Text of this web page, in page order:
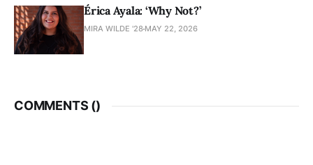
Érica Ayala: ‘Why Not?’
MIRA WILDE '28 MAY 22, 2026
COMMENTS ()